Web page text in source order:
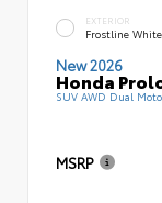
EXTERIOR
Frostline
New 2026
Honda
SUV AWD Dual
MSRP